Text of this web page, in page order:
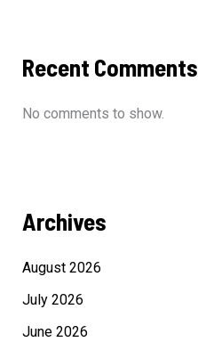
Recent Comments
No comments to show.
Archives
August 2026
July 2026
June 2026